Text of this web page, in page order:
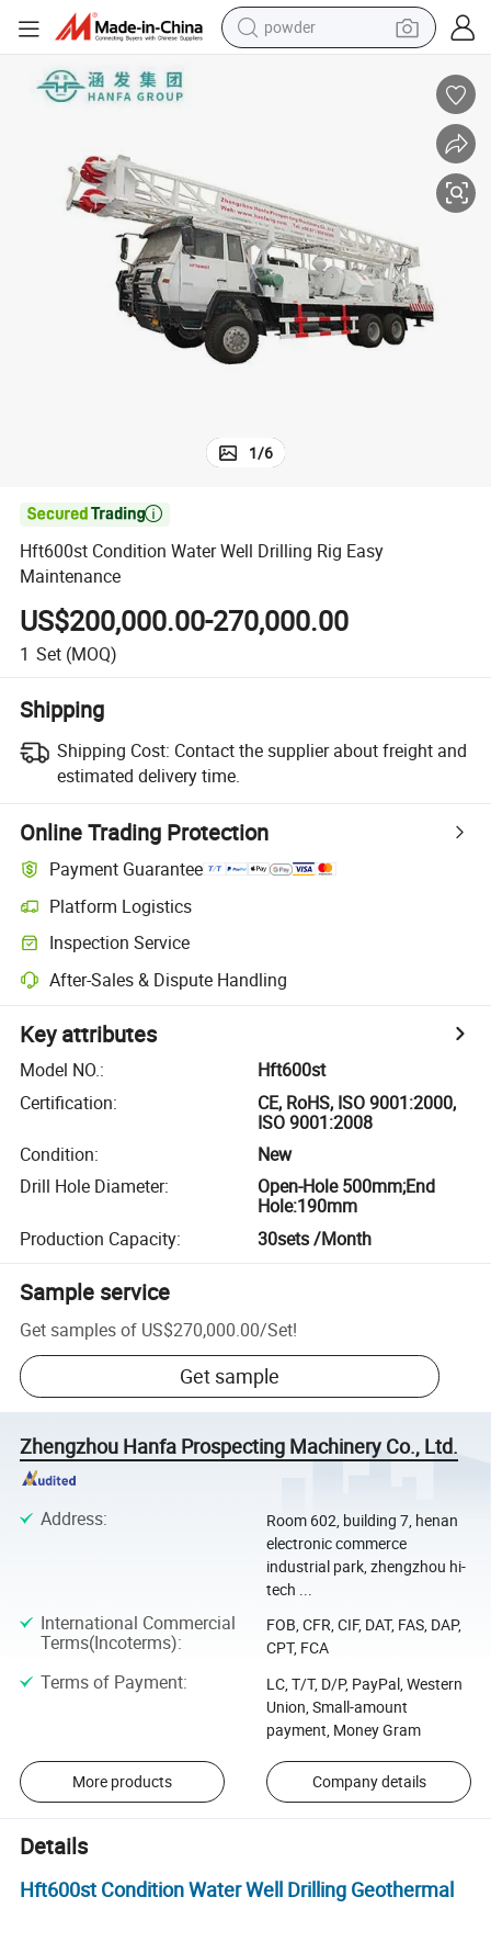
wheel loader
living room sofa
basketball shoe
1/6

Hft600st Condition Water Well Drilling Rig Easy
Maintenance
US$200,000.00-270,000.00
1 Set (MOQ)
Shipping
Shipping Cost: Contact the supplier about freight and
estimated delivery time.
Online Trading Protection
Payment Guarantee
Platform Logistics
Inspection Service
After-Sales & Dispute Handling
Key attributes
Model NO.:
Hft600st
Certification:
CE, RoHS, ISO 9001:2000,
ISO 9001:2008
Condition:
New
Drill Hole Diameter:
Open-Hole 500mm;End
Hole:190mm
Production Capacity: 30sets /Month
Sample service
Get samples of US$270,000.00/Set!
Get sample
Zhengzhou Hanfa Prospecting Machinery Co., Ltd.
Address:
Room 602, building 7, henan
electronic commerce
industrial park, zhengzhou hi-
tech ...
International Commercial
Terms(Incoterms):
FOB, CFR, CIF, DAT, FAS, DAP,
CPT, FCA
Terms of Payment:
LC, T/T, D/P, PayPal, Western
Union, Small-amount
payment, Money Gram
More products Company details
Details
Hft600st Condition Water Well Drilling Geothermal